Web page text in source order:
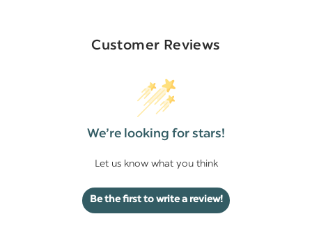
Customer Reviews
We’re looking for stars!
Let us know what you think
Be the first to write a review!